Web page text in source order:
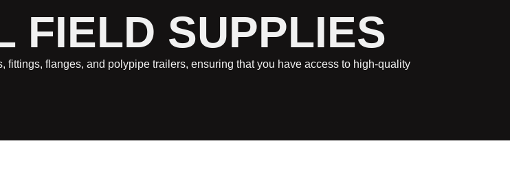
FIELD SUPPLIES
flanges, and polypipe trailers, ensuring that you have access to high-quality